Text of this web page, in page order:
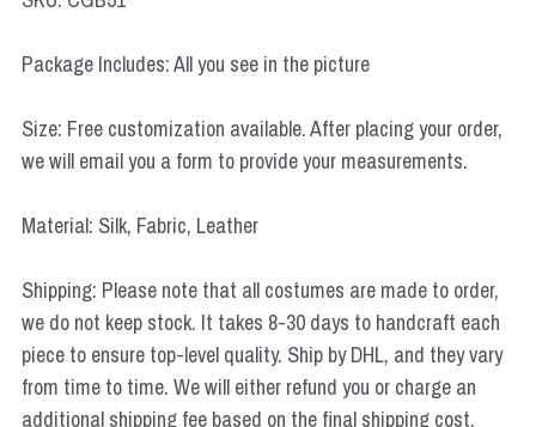
Package Includes: All you see in the picture
Size: Free customization available. After placing your order,
we will email you a form to provide your measurements.
Material: Silk, Fabric, Leather
Shipping: Please note that all costumes are made to order,
we do not keep stock. It takes 8-30 days to handcraft each
piece to ensure top-level quality. Ship by DHL, and they vary
from time to time. We will either refund you or charge an
additional shipping fee based on the final shipping cost.
Marvel